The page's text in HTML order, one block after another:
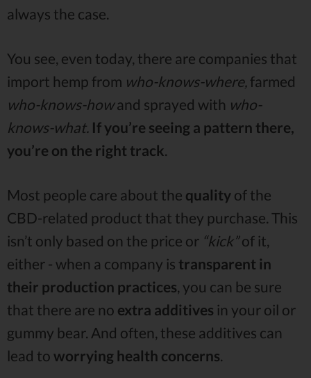
always the case.
You see, even today, there are companies that
import hemp from who-knows-where, farmed
who-knows-howand sprayed with who-
knows-what. If you’re seeing a pattern there,
you’re on the right track
Most people care about the quality of the
CBD-related product that they purchase. This
isn’t only based on the price or “kick”of it,
either - when a company is transparent in
their production practices , you can be sure
that there are no extra additives in your oil or
gummy bear. And often, these additives can
lead to worrying health concerns